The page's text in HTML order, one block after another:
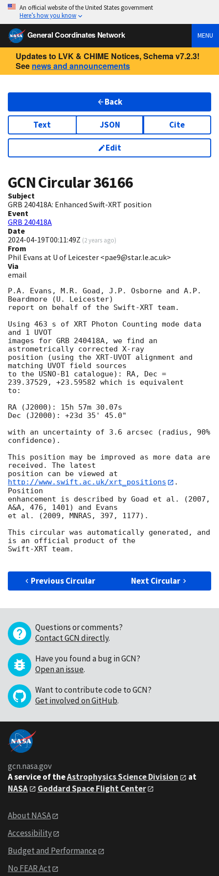
An official website of the United States government
Here’s how you know
General Coordinates Network MENU
Updates to LVK & CHIME Notices, Schema v7.2.3!
See news and announcements
Back
Text JSON Cite
Edit
GCN Circular36166
Subject
GRB 240418A: Enhanced Swift-XRT position
Event
GRB 240418A
Date
2024-04-19T00:11:49Z (2 years ago)
From
Phil Evans at U of Leicester <pae9@star.le.ac.uk>
Via
email
P.A. Evans, M.R. Goad, J.P. Osborne and A.P.
Beardmore (U. Leicester)
report on behalf of the Swift-XRT team.
Using 463 s of XRT Photon Counting mode data
and 1 UVOT
images for GRB 240418A, we find an
astrometrically corrected X-ray
position (using the XRT-UVOT alignment and
matching UVOT field sources
to the USNO-B1 catalogue): RA, Dec =
239.37529, +23.59582 which is equivalent
to:
RA (J2000): 15h 57m 30.07s
Dec (J2000): +23d 35' 45.0"
with an uncertainty of 3.6 arcsec (radius, 90%
confidence).
This position may be improved as more data are
received. The latest
position can be viewed at
http://www.swift.ac.uk/xrt_positions
.
Position
enhancement is described by Goad et al. (2007,
A&A, 476, 1401) and Evans
et al. (2009, MNRAS, 397, 1177).
This circular was automatically generated, and
is an official product of the
Swift-XRT team.
Previous Circular Next Circular
Questions or comments?
Contact GCN directly.
Have you found a bug in GCN?
Open an issue.
Want to contribute code to GCN?
Get involved on GitHub.
gcn.nasa.gov
A service of theAstrophysics Science Division
at
NASA
Goddard Space Flight Center
About NASA
Accessibility
Budget and Performance
No FEAR Act